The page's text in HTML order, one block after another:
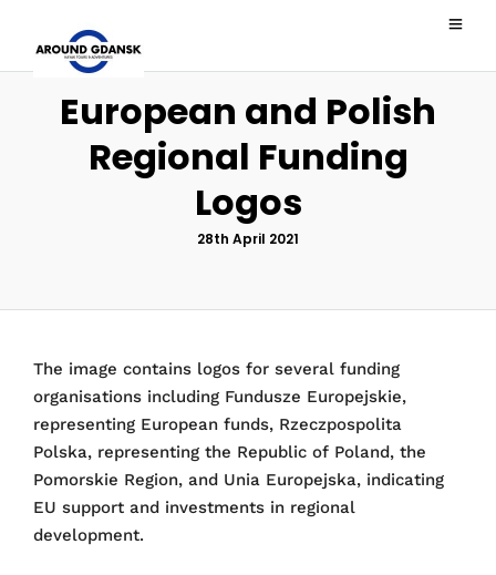
European and Polish
Regional Funding
Logos
28th April 2021
The image contains logos for several funding
organisations including Fundusze Europejskie,
representing European funds, Rzeczpospolita
Polska, representing the Republic of Poland, the
Pomorskie Region, and Unia Europejska, indicating
EU support and investments in regional
development.